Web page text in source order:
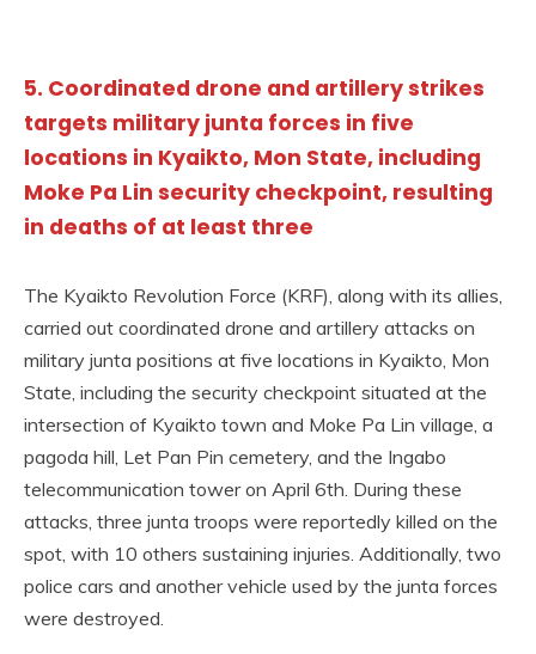
5. Coordinated drone and artillery strikes
targets military junta forces in five
locations in Kyaikto, Mon State, including
Moke Pa Lin security checkpoint, resulting
in deaths of at least three
The Kyaikto Revolution Force (KRF), along with its allies,
carried out coordinated drone and artillery attacks on
military junta positions at five locations in Kyaikto, Mon
State, including the security checkpoint situated at the
intersection of Kyaikto town and Moke Pa Lin village, a
pagoda hill, Let Pan Pin cemetery, and the Ingabo
telecommunication tower on April 6th. During these
attacks, three junta troops were reportedly killed on the
spot, with 10 others sustaining injuries. Additionally, two
police cars and another vehicle used by the junta forces
were destroyed.